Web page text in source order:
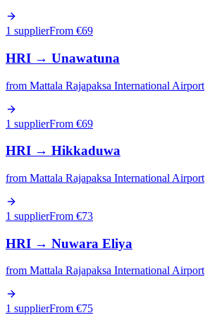
1 supplierFrom €69
HRI → Unawatuna
from Mattala Rajapaksa International Airport
1 supplierFrom €69
HRI → Hikkaduwa
from Mattala Rajapaksa International Airport
1 supplierFrom €73
HRI → Nuwara Eliya
from Mattala Rajapaksa International Airport
1 supplierFrom €75